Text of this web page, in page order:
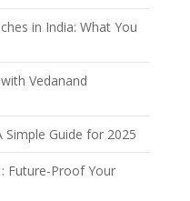
in India: What You
Vedanand
Guide for 2025
Future-Proof Your